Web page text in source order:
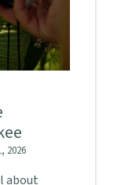
2026
about